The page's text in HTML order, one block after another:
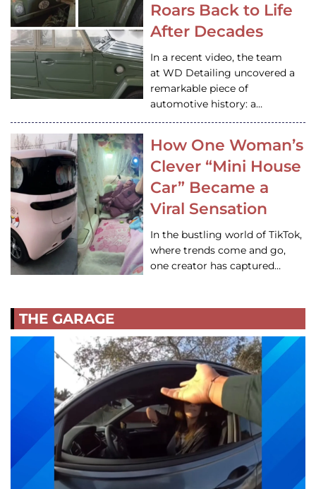
Roars Back to Life
After Decades
In a recent video, the team
at WD Detailing uncovered a
remarkable piece of
automotive history: a…
How One Woman’s
Clever “Mini House
Car” Became a
Viral Sensation
In the bustling world of TikTok,
where trends come and go,
one creator has captured…
THE GARAGE